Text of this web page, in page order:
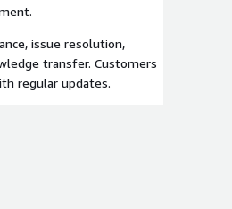
issue resolution,
transfer. Customers
regular updates.